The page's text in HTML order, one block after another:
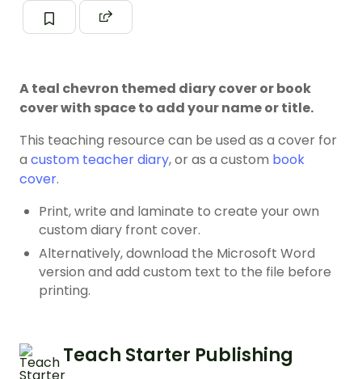
A teal chevron themed diary cover or book
cover with space to add your name or title.
This teaching resource can be used as a cover for
a custom teacher diary, or as a custom book
cover.
Print, write and laminate to create your own
custom diary front cover.
Alternatively, download the Microsoft Word
version and add custom text to the file before
printing.
Teach Starter Publishing